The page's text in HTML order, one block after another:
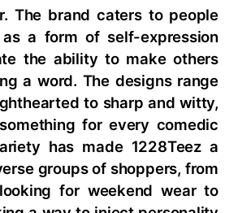
The brand caters to people
a form of self-expression
the ability to make others
a word. The designs range
to sharp and witty,
for every comedic
has made 1228Teez a
groups of shoppers, from
for weekend wear to